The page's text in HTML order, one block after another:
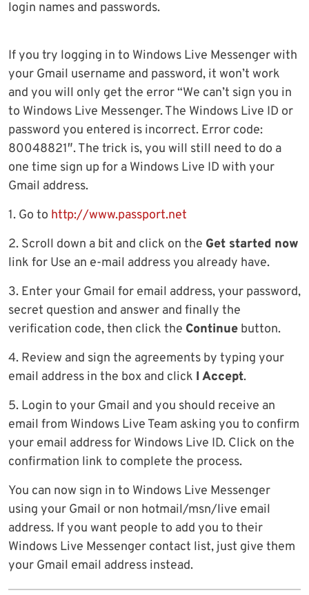
login names and passwords.
If you try logging in to Windows Live Messenger with
your Gmail username and password, it won’t work
and you will only get the error “We can’t sign you in
to Windows Live Messenger. The Windows Live ID or
password you entered is incorrect. Error code:
80048821″. The trick is, you will still need to do a
one time sign up for a Windows Live ID with your
Gmail address.
1. Go to http://www.passport.net
2. Scroll down a bit and click on the Get started now
link for Use an e-mail address you already have.
3. Enter your Gmail for email address, your password,
secret question and answer and finally the
verification code, then click the Continue button.
4. Review and sign the agreements by typing your
email address in the box and click I Accept.
5. Login to your Gmail and you should receive an
email from Windows Live Team asking you to confirm
your email address for Windows Live ID. Click on the
confirmation link to complete the process.
You can now sign in to Windows Live Messenger
using your Gmail or non hotmail/msn/live email
address. If you want people to add you to their
Windows Live Messenger contact list, just give them
your Gmail email address instead.